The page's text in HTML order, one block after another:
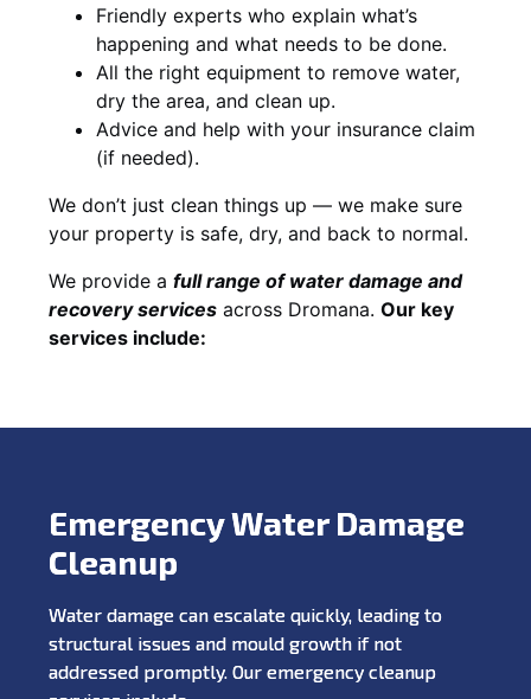
Friendly experts who explain what’s
happening and what needs to be done.
All the right equipment to remove water,
dry the area, and clean up.
Advice and help with your insurance claim
(if needed).
We don’t just clean things up — we make sure
your property is safe, dry, and back to normal.
We provide a full range of water damage and
recovery services across Dromana. Our key
services include:
Emergency Water Damage
Cleanup
Water damage can escalate quickly, leading to
structural issues and mould growth if not
addressed promptly. Our emergency cleanup